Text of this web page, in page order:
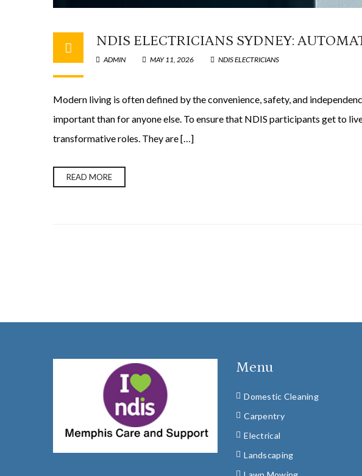
NDIS ELECTRICIANS SYDNEY:
ADMIN MAY 11, 2026 NDIS ELECTRICIANS
Modern living is often defined by the convenience, safety, and
important than for anyone else. To ensure that NDIS participants get to
transformative roles. They are […]
READ MORE
Menu
Domestic Cleaning
Carpentry
Electrical
Landscaping